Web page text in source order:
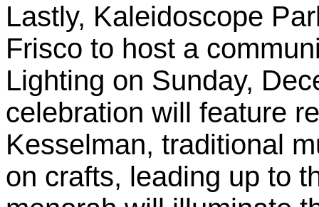
Lastly, Kaleidoscope
Frisco to host a
Lighting on Sunday,
celebration will feature
Kesselman, traditional
on crafts, leading up to